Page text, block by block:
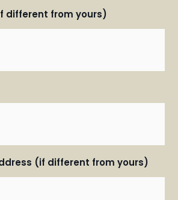
different from yours)
(if different from yours)